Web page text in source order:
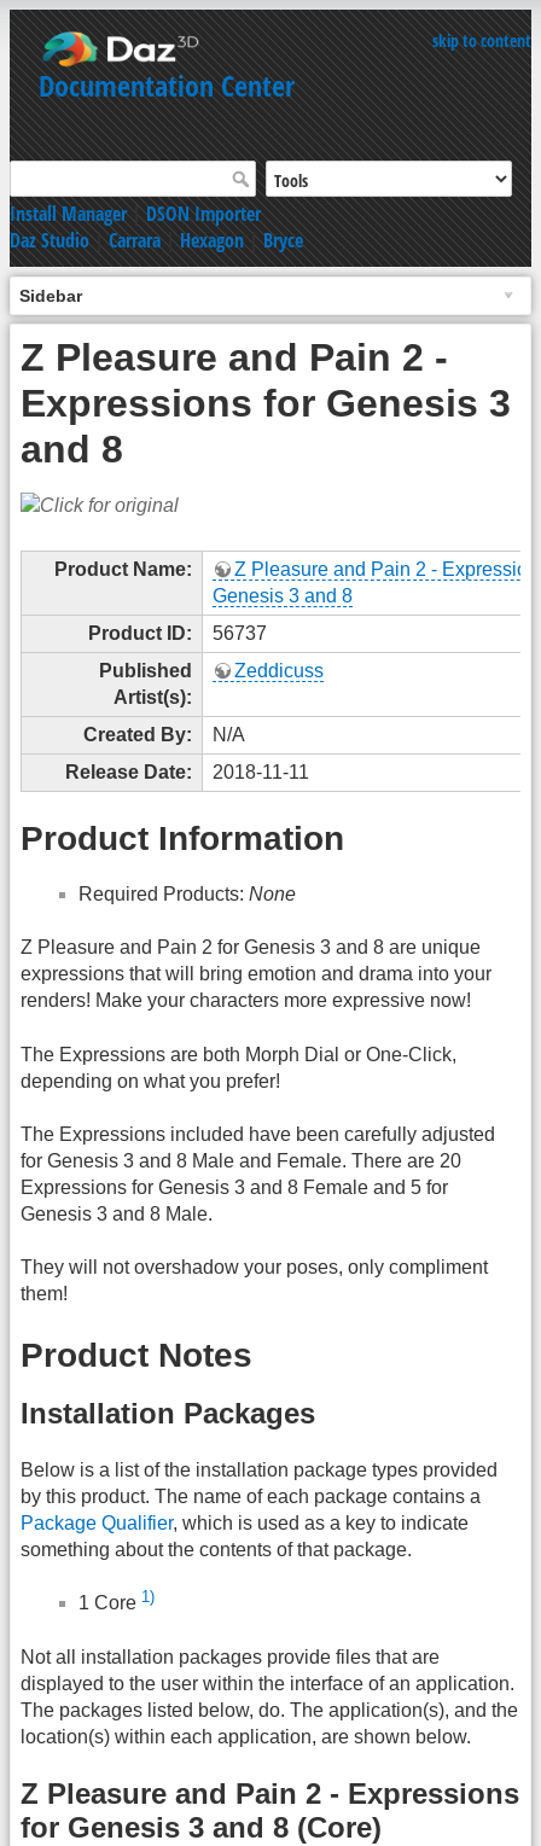
skip to content
Documentation Center
Install Manager|DSON Importer
Daz Studio|Carrara|Hexagon|Bryce
Sidebar
Z Pleasure and Pain 2 -
Expressions for Genesis 3
and 8
Product Name:
Z Pleasure and Pain 2 -
Genesis 3 and 8
Product ID:
56737
Published
Artist(s):
Zeddicuss
Created By:
N/A
Release Date:
2018-11-11
Product Information
Required Products: None
Z Pleasure and Pain 2 for Genesis 3 and 8 are unique
expressions that will bring emotion and drama into your
renders! Make your characters more expressive now!
The Expressions are both Morph Dial or One-Click,
depending on what you prefer!
The Expressions included have been carefully adjusted
for Genesis 3 and 8 Male and Female. There are 20
Expressions for Genesis 3 and 8 Female and 5 for
Genesis 3 and 8 Male.
They will not overshadow your poses, only compliment
them!
Product Notes
Installation Packages
Below is a list of the installation package types provided
by this product. The name of each package contains a
Package Qualifier, which is used as a key to indicate
something about the contents of that package.
1 Core 1)
Not all installation packages provide files that are
displayed to the user within the interface of an application.
The packages listed below, do. The application(s), and the
location(s) within each application, are shown below.
Z Pleasure and Pain 2 - Expressions
for Genesis 3 and 8 (Core)